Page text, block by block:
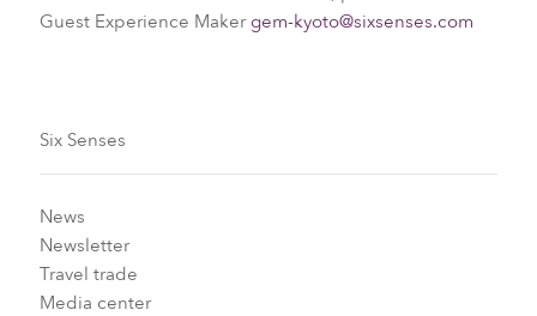
Guest Experience Makergem-kyoto@sixsenses.com
Six Senses
News
Newsletter
Travel trade
Media center